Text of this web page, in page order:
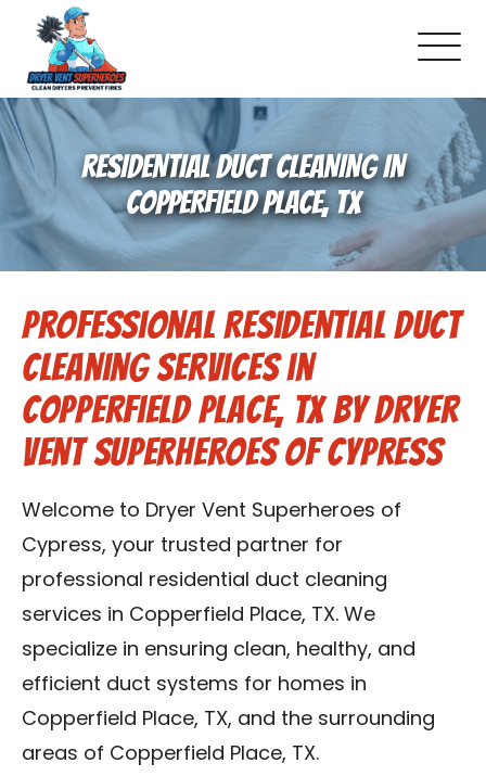
About Us
Pricing and Services
Gallery
Schedule Service
Reviews
Blog
Contact Us
Franchise
RESIDENTIAL DUCT CLEANING IN
COPPERFIELD PLACE, TX
Professional Residential Duct
Cleaning Services in
Copperfield Place, TX by Dryer
Vent Superheroes of Cypress
Welcome to Dryer Vent Superheroes of
Cypress, your trusted partner for
professional residential duct cleaning
services in Copperfield Place, TX. We
specialize in ensuring clean, healthy, and
efficient duct systems for homes in
Copperfield Place, TX, and the surrounding
areas of Copperfield Place, TX.